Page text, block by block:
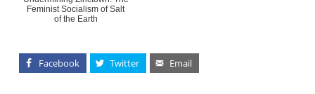
Feminist Socialism of Salt
of the Earth
Facebook Twitter Email